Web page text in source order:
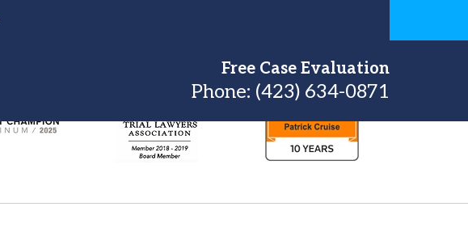
Free Case Evaluation
Phone: (423) 634-0871